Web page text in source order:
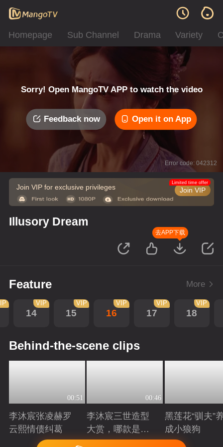
Homepage Sub Channel Drama Variety
Sorry! Open MangoTV APP to watch the video
Feedback now Open it on App
Error code: 042312
Join VIP for exclusive privileges Join VIP
Limited time offer
Illusory Dream
去APP下载
Feature More
14
VIP
15
VIP
16
VIP
17
VIP
18
VIP
Behind-the-scene clips
00:51
李沐宸张凌赫罗
云熙情债纠葛
Playing
00:46
李沐宸三世造型
大赏，哪款是你
的心头好？
Playing
黑莲花“驯夫”
成小狼狗
Playing